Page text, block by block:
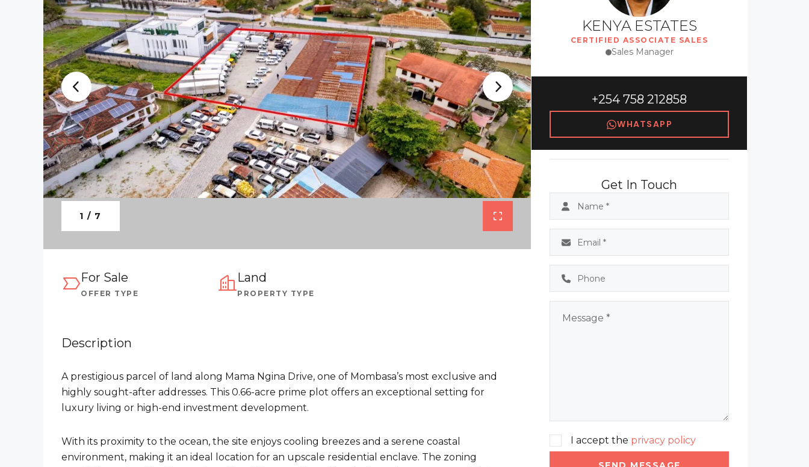
1 / 7
For Sale
OFFER TYPE
Land
PROPERTY TYPE
Description
A prestigious parcel of land along Mama Ngina Drive, one of Mombasa’s most exclusive and
highly sought-after addresses. This 0.66-acre prime plot offers an exceptional setting for
luxury living or high-end investment development.
With its proximity to the ocean, the site enjoys cooling breezes and a serene coastal
environment, making it an ideal location for an upscale residential enclave. The zoning
KENYA ESTATES
CERTIFIED ASSOCIATE SALES
Sales Manager
+254 758 212858
WHATSAPP
Get In Touch
I accept the privacy policy